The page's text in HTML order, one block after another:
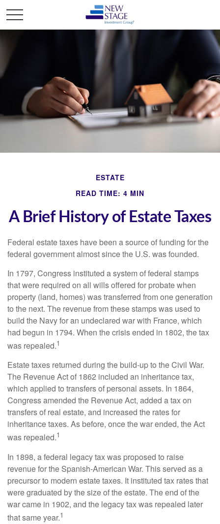
ESTATE
READ TIME: 4 MIN
A Brief History of Estate Taxes
Federal estate taxes have been a source of funding for the
federal government almost since the U.S. was founded.
In 1797, Congress instituted a system of federal stamps
that were required on all wills offered for probate when
property (land, homes) was transferred from one generation
to the next. The revenue from these stamps was used to
build the Navy for an undeclared war with France, which
had begun in 1794. When the crisis ended in 1802, the tax
was repealed.1
Estate taxes returned during the build-up to the Civil War.
The Revenue Act of 1862 included an inheritance tax,
which applied to transfers of personal assets. In 1864,
Congress amended the Revenue Act, added a tax on
transfers of real estate, and increased the rates for
inheritance taxes. As before, once the war ended, the Act
was repealed.1
In 1898, a federal legacy tax was proposed to raise
revenue for the Spanish-American War. This served as a
precursor to modern estate taxes. It instituted tax rates that
were graduated by the size of the estate. The end of the
war came in 1902, and the legacy tax was repealed later
that same year.1